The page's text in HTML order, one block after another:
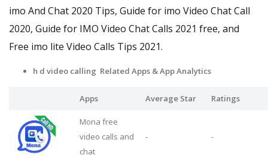
imo And Chat 2020 Tips, Guide for imo Video Chat Call
2020, Guide for IMO Video Chat Calls 2021 free, and
Free imo lite Video Calls Tips 2021.
h d video calling Related Apps & App Analytics
Apps Average Star Ratings
Mona free
video calls and
chat
- -